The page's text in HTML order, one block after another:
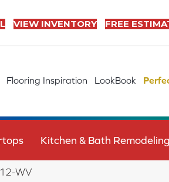
VIEW INVENTORY FREE
Flooring Inspiration LookBook
Kitchen & Bath Remodeling
WV